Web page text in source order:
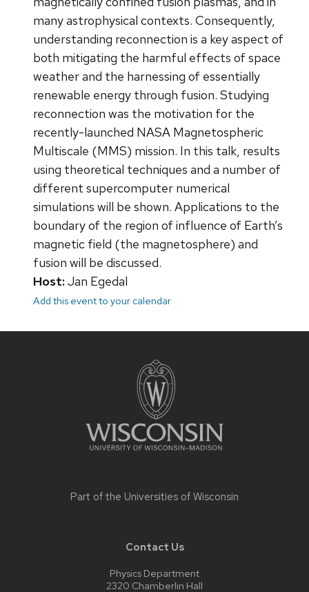
many astrophysical contexts. Consequently,
understanding reconnection is a key aspect of
both mitigating the harmful effects of space
weather and the harnessing of essentially
renewable energy through fusion. Studying
reconnection was the motivation for the
recently-launched NASA Magnetospheric
Multiscale (MMS) mission. In this talk, results
using theoretical techniques and a number of
different supercomputer numerical
simulations will be shown. Applications to the
boundary of the region of influence of Earth’s
magnetic field (the magnetosphere) and
fusion will be discussed.
Host:Jan Egedal
Add this event to your calendar
Part of the Universities of Wisconsin
Contact Us
Physics Department
2320 Chamberlin Hall